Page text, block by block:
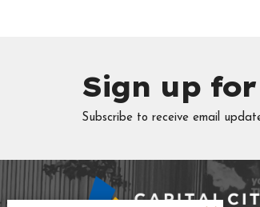
Sign up
Subscribe to receive email